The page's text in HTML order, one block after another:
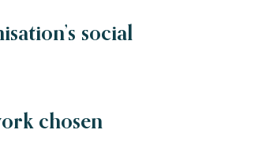
social
chosen